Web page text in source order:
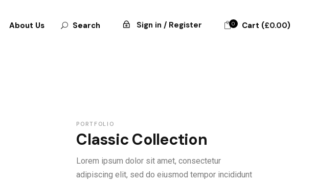
About Us Search Sign in / Register 0 Cart (£0.00)
PORTFOLIO
Classic Collection
Lorem ipsum dolor sit amet, consectetur
adipiscing elit, sed do eiusmod tempor incididunt